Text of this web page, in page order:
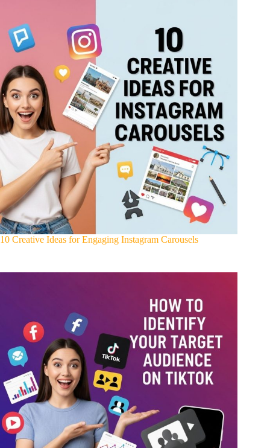
10 Creative Ideas for Engaging Instagram Carousels